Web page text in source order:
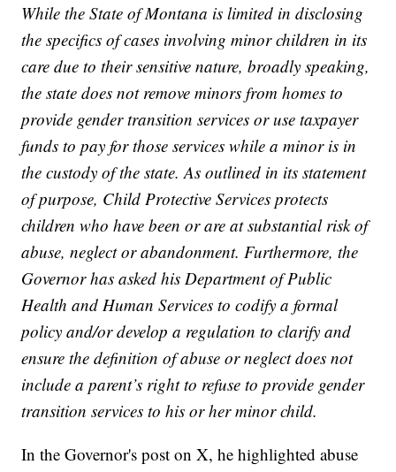
While the State of Montana is limited in disclosing
the specifics of cases involving minor children in its
care due to their sensitive nature, broadly speaking,
the state does not remove minors from homes to
provide gender transition services or use taxpayer
funds to pay for those services while a minor is in
the custody of the state. As outlined in its statement
of purpose, Child Protective Services protects
children who have been or are at substantial risk of
abuse, neglect or abandonment. Furthermore, the
Governor has asked his Department of Public
Health and Human Services to codify a formal
policy and/or develop a regulation to clarify and
ensure the definition of abuse or neglect does not
include a parent’s right to refuse to provide gender
transition services to his or her minor child.
In the Governor's post on X, he highlighted abuse